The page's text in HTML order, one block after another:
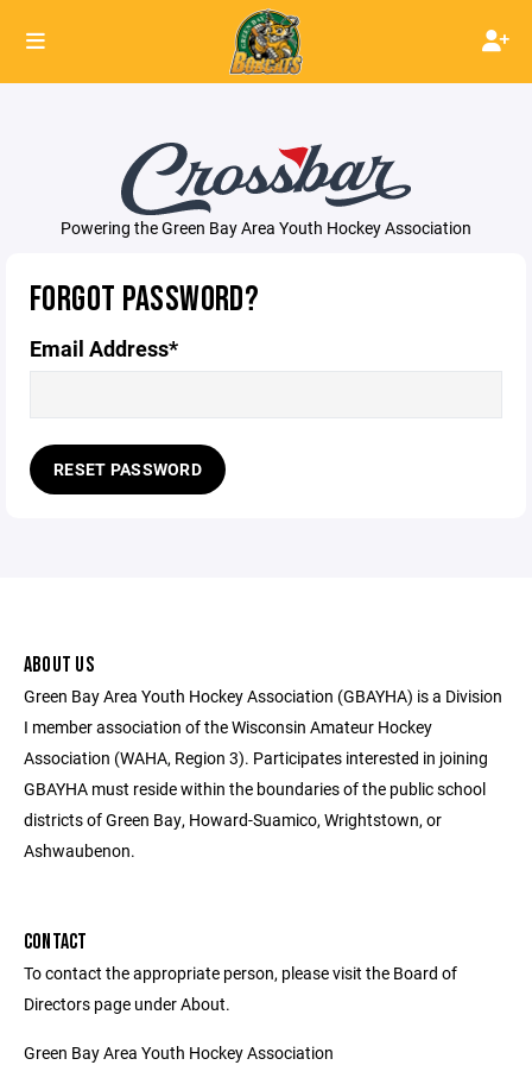
Powering the Green Bay Area Youth Hockey Association
FORGOT PASSWORD?
Email Address*
RESET PASSWORD
ABOUT US
Green Bay Area Youth Hockey Association (GBAYHA) is a Division
I member association of the Wisconsin Amateur Hockey
Association (WAHA, Region 3). Participates interested in joining
GBAYHA must reside within the boundaries of the public school
districts of Green Bay, Howard-Suamico, Wrightstown, or
Ashwaubenon.
CONTACT
To contact the appropriate person, please visit the Board of
Directors page under About.
Green Bay Area Youth Hockey Association